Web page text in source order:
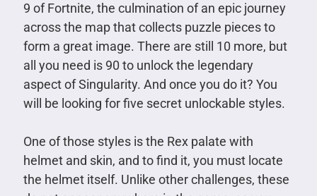
9 of Fortnite, the culmination of an epic journey
across the map that collects puzzle pieces to
form a great image. There are still 10 more, but
all you need is 90 to unlock the legendary
aspect of Singularity. And once you do it? You
will be looking for five secret unlockable styles.
One of those styles is the Rex palate with
helmet and skin, and to find it, you must locate
the helmet itself. Unlike other challenges, these